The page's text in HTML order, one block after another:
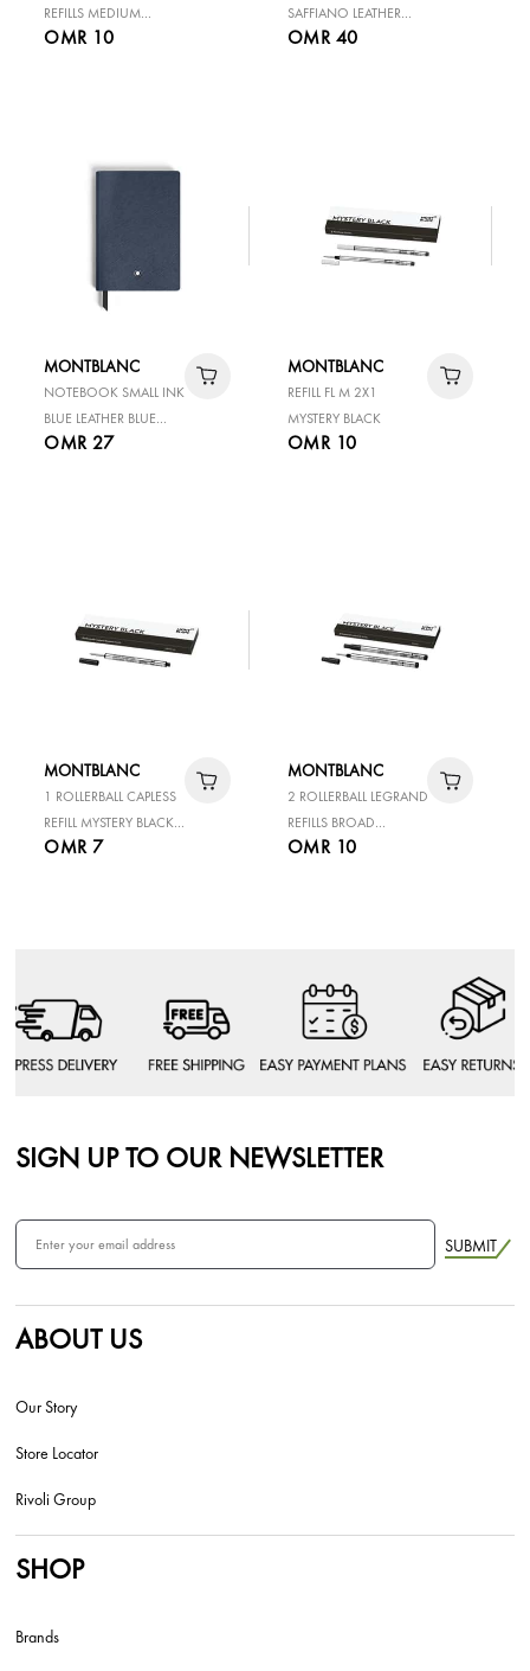
REFILLS MEDIUM
MYSTERY BLACK
OMR 10
SAFFIANO LEATHER
MEDIUM GREY LINED
OMR 40
MONTBLANC
NOTEBOOK SMALL INK
BLUE LEATHER BLUE
BLANK PAGES
OMR 27
MONTBLANC
REFILL FL M 2X1
MYSTERY BLACK
OMR 10
MONTBLANC
1 ROLLERBALL CAPLESS
REFILL MYSTERY BLACK
M
OMR 7
MONTBLANC
2 ROLLERBALL LEGRAND
REFILLS BROAD
MYSTERY BLACK
OMR 10
SIGN UP TO OUR NEWSLETTER
SUBMIT
ABOUT US
Our Story
Store Locator
Rivoli Group
SHOP
Brands